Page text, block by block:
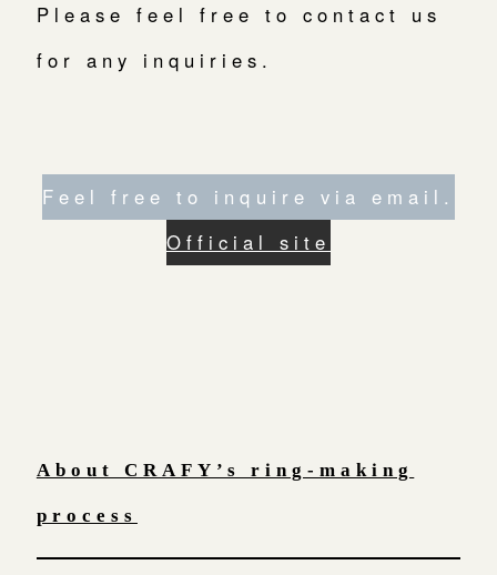
Please feel free to contact us
for any inquiries.
Feel free to inquire via email.
Official site
About CRAFY’s ring-making
process